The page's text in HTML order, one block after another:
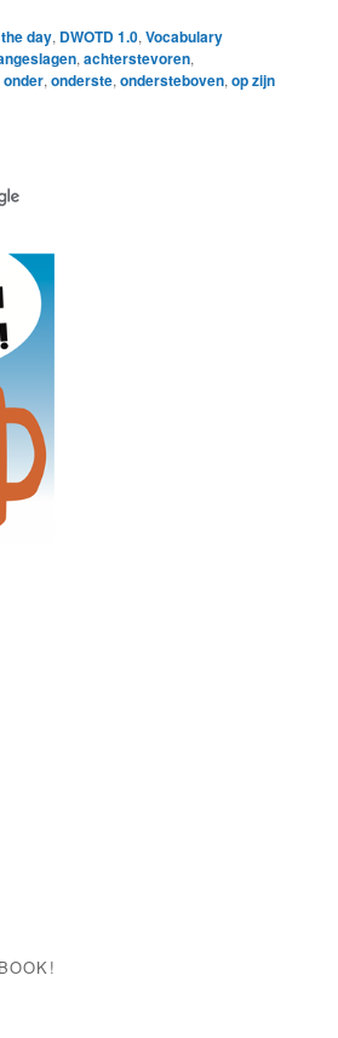
day, DWOTD 1.0,Vocabulary
,achterstevoren,
onder,onderste,ondersteboven,op zijn